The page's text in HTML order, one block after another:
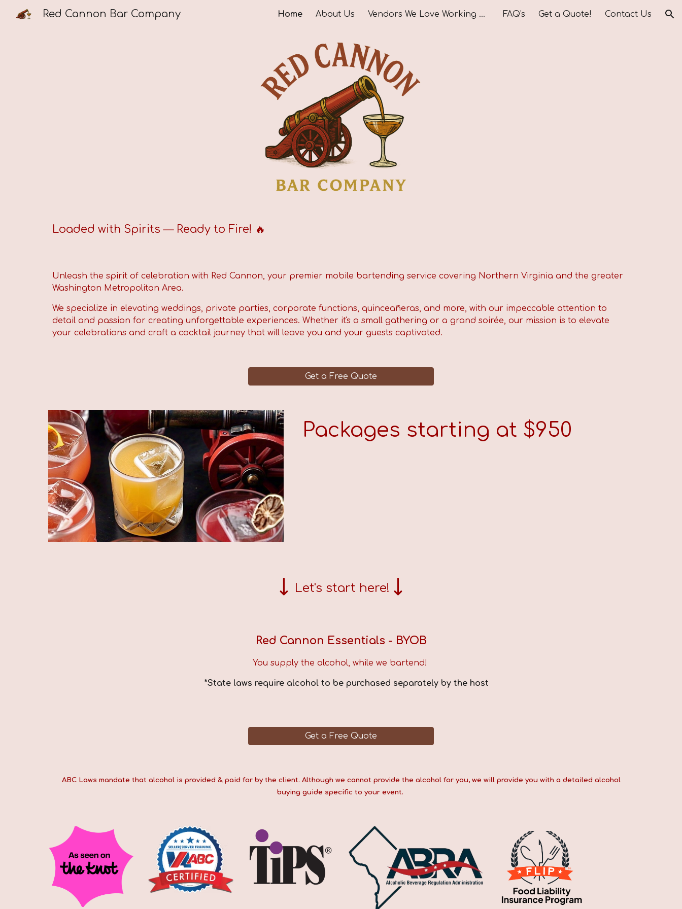
Skip to main content Skip to navigation
Red Cannon Bar Company Home About Us Vendors We Love Working With FAQ's Get a Quote! Contact Us
Loaded with Spirits — Ready to Fire! 🔥
Unleash the spirit of celebration with Red Cannon, your premier mobile bartending service covering Northern Virginia and the greater
Washington Metropolitan Area.
We specialize in elevating weddings, private parties, corporate functions, quinceañeras, and more, with our impeccable attention to
detail and passion for creating unforgettable experiences. Whether it's a small gathering or a grand soirée, our mission is to elevate
your celebrations and craft a cocktail journey that will leave you and your guests captivated.
Get a Free Quote
Packages starting at $950
↓ Let's start here! ↓
Red Cannon Essentials - BYOB
You supply the alcohol, while we bartend!
*State laws require alcohol to be purchased separately by the host
Get a Free Quote
ABC Laws mandate that alcohol is provided & paid for by the client. Although we cannot provide the alcohol for you, we will provide you with a detailed alcohol
buying guide specific to your event.